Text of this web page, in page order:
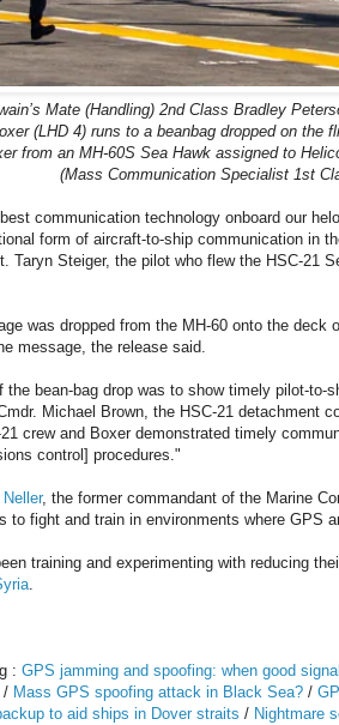
Mate (Handling) 2nd Class Bradley
(LHD 4) runs to a beanbag dropped on the
from an MH-60S Sea Hawk assigned to
(Mass Communication Specialist 1st
best communication technology onboard our
form of aircraft-to-ship communication in
Taryn Steiger, the pilot who flew the HSC-21
was dropped from the MH-60 onto the deck
message, the release said.
the bean-bag drop was to show timely pilot-
Michael Brown, the HSC-21 detachment
21 crew and Boxer demonstrated timely
control] procedures."
, the former commandant of the Marine
to fight and train in environments where GPS
training and experimenting with reducing
.
: GPS jamming and spoofing: when good
/ Mass GPS spoofing attack in Black Sea? /
to aid ships in Dover straits / Nightmare